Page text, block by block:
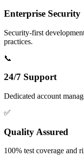
Enterprise Security
Security-first
practices.
📞
24/7 Support
Dedicated account
✅
Quality Assured
100% test coverage and